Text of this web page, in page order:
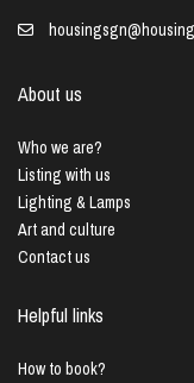
About us
Who we are?
Listing with us
Lighting & Lamps
Art and culture
Contact us
Helpful links
How to book?